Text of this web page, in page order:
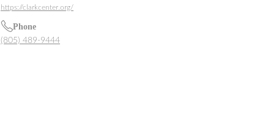
https://clarkcenter.org/
Phone
(805) 489-9444